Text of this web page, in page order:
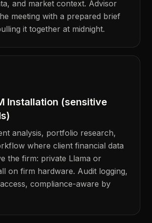
and market context. Advisor
meeting with a prepared brief
it together at midnight.
Installation (sensitive
analysis, portfolio research,
where client financial data
the firm: private Llama or
on firm hardware. Audit logging,
compliance-aware by